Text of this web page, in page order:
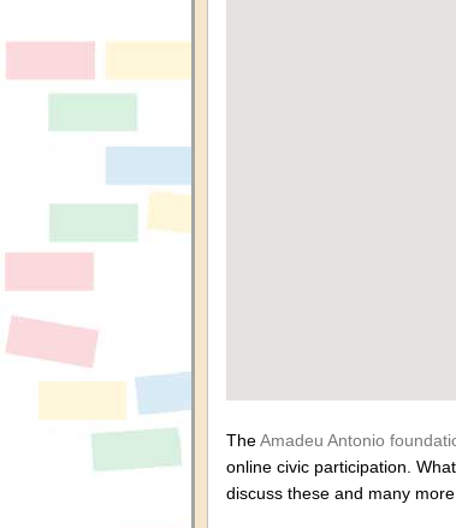
TheAmadeu Antonio
online civic participation.
discuss these and many